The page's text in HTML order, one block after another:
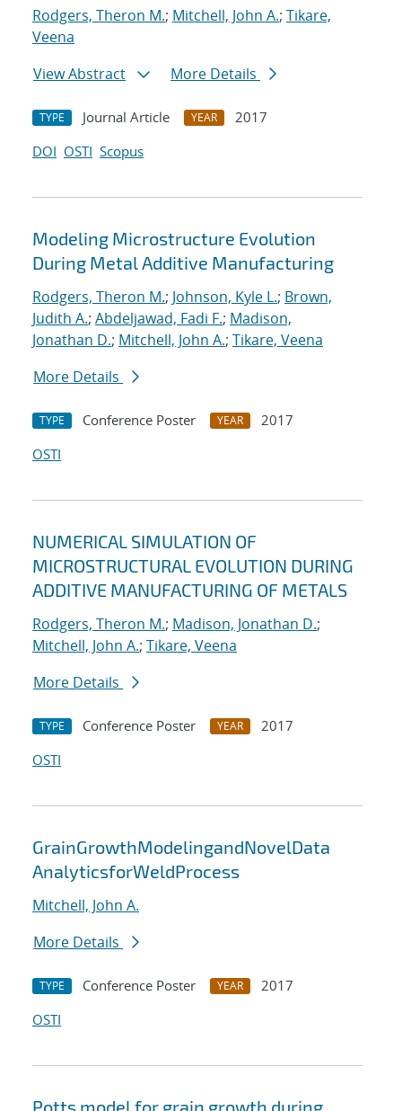
Rodgers, Theron M.; Mitchell, John A.; Tikare,
Veena
View Abstract
More Details
TYPE Journal Article YEAR
2017
DOI OSTI Scopus
Modeling Microstructure Evolution
During Metal Additive Manufacturing
Rodgers, Theron M.; Johnson, Kyle L.; Brown,
Judith A.; Abdeljawad, Fadi F.; Madison,
Jonathan D.; Mitchell, John A.; Tikare, Veena
More Details
TYPE Conference Poster YEAR
2017
OSTI
NUMERICAL SIMULATION OF
MICROSTRUCTURAL EVOLUTION DURING
ADDITIVE MANUFACTURING OF METALS
Rodgers, Theron M.; Madison, Jonathan D.;
Mitchell, John A.; Tikare, Veena
More Details
TYPE Conference Poster YEAR
2017
OSTI
GrainGrowthModelingandNovelData
AnalyticsforWeldProcess
Mitchell, John A.
More Details
TYPE Conference Poster YEAR
2017
OSTI